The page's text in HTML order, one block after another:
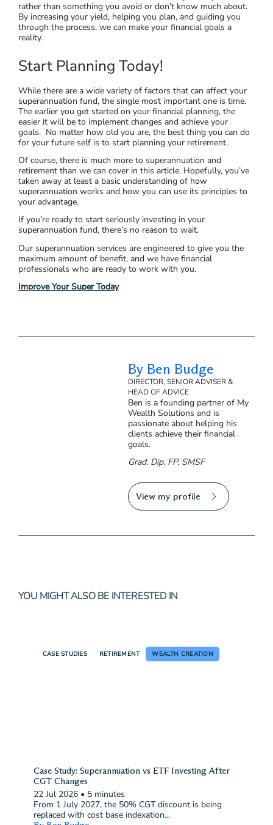
rather than something you avoid or don’t know much about.
By increasing your yield, helping you plan, and guiding you
through the process, we can make your financial goals a
reality.
Start Planning Today!
While there are a wide variety of factors that can affect your
superannuation fund, the single most important one is time.
The earlier you get started on your financial planning, the
easier it will be to implement changes and achieve your
goals. No matter how old you are, the best thing you can do
for your future self is to start planning your retirement.
Of course, there is much more to superannuation and
retirement than we can cover in this article. Hopefully, you’ve
taken away at least a basic understanding of how
superannuation works and how you can use its principles to
your advantage.
If you’re ready to start seriously investing in your
superannuation fund, there’s no reason to wait.
Our superannuation services are engineered to give you the
maximum amount of benefit, and we have financial
professionals who are ready to work with you.
Improve Your Super Today
By Ben Budge
DIRECTOR, SENIOR ADVISER &
HEAD OF ADVICE
Ben is a founding partner of My
Wealth Solutions and is
passionate about helping his
clients achieve their financial
goals.
Grad. Dip. FP, SMSF
View my profile
YOU MIGHT ALSO BE INTERESTED IN
CASE STUDIES RETIREMENT WEALTH CREATION
Case Study: Superannuation vs ETF Investing After
CGT Changes
22 Jul 2026 • 5 minutes
From 1 July 2027, the 50% CGT discount is being
replaced with cost base indexation...